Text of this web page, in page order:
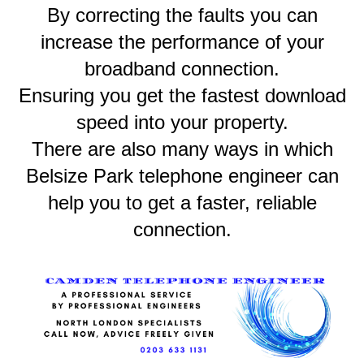
By correcting the faults you can
increase the performance of your
broadband connection.
Ensuring you get the fastest download
speed into your property.
There are also many ways in which
Belsize Park telephone engineer can
help you to get a faster, reliable
connection.